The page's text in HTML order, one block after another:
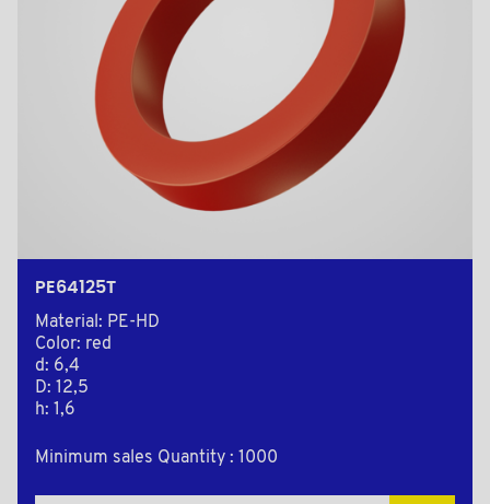
PE64125T
Material: PE-HD
Color: red
d: 6,4
D: 12,5
h: 1,6
Minimum sales Quantity : 1000